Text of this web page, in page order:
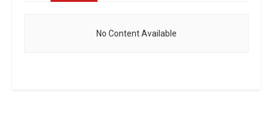
No Content Available